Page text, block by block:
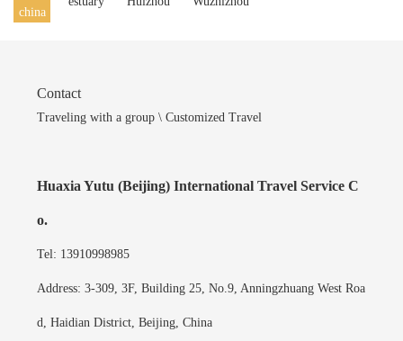
china
Contact
Traveling with a group \ Customized Travel
Huaxia Yutu (Beijing) International Travel Service C
o.
Tel: 13910998985
Address: 3-309, 3F, Building 25, No.9, Anningzhuang West Roa
d, Haidian District, Beijing, China